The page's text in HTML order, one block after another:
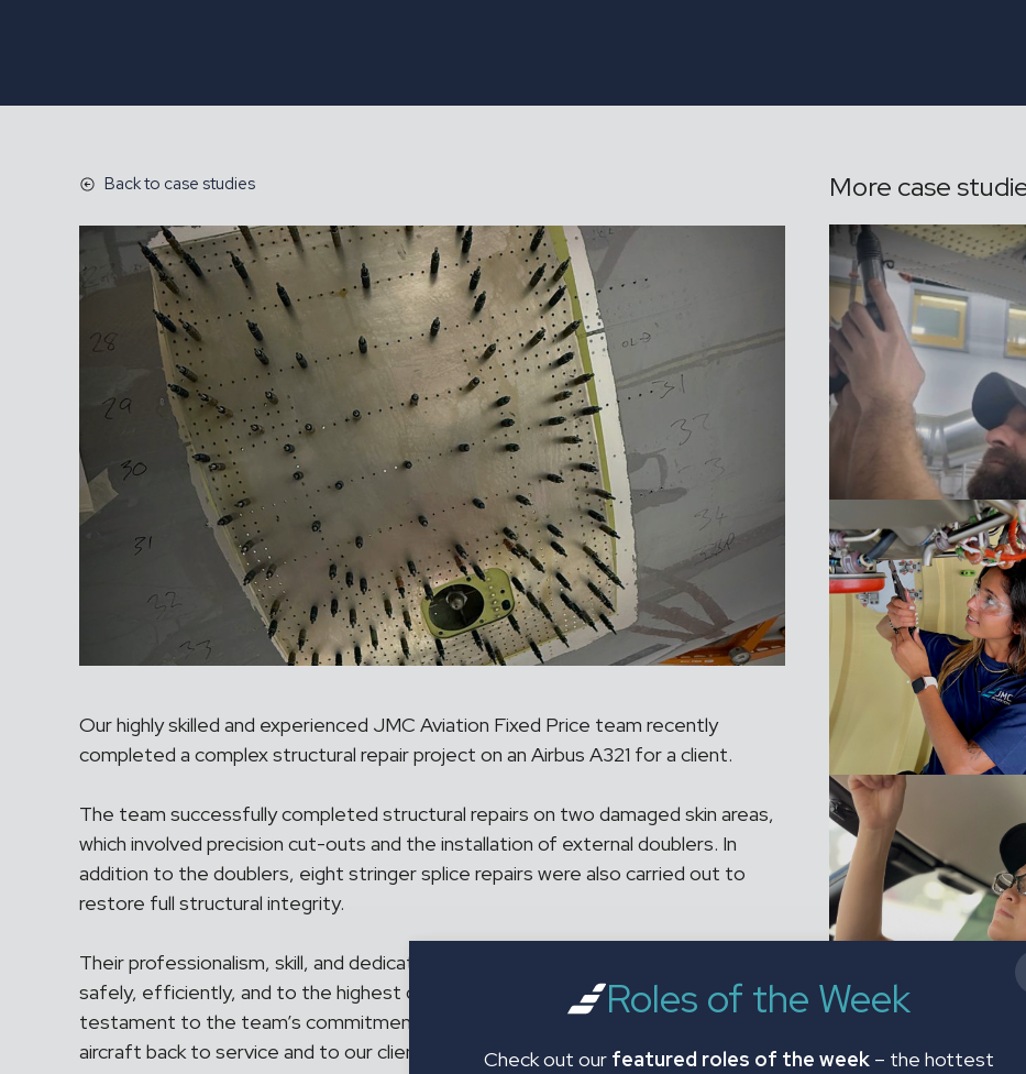
Back to case studies
Our highly skilled and experienced JMC Aviation Fixed Price team recently
completed a complex structural repair project on an Airbus A321 for a client.
The team successfully completed structural repairs on two damaged skin areas,
which involved precision cut-outs and the installation of external doublers. In
addition to the doublers, eight stringer splice repairs were also carried out to
restore full structural integrity.
Their professionalism, skill, and dedication ensured the project was delivered
safely, efficiently, and to the highest quality standards. This project is a
testament to the team’s commitment to going above and beyond to return the
aircraft back to service and to our client’s satisfaction.
More case
Roles of the Week
Check out our featured roles of the week – the hottest